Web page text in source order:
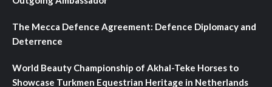
The Mecca Defence Agreement: Defence Diplomacy and
Deterrence
World Beauty Championship of Akhal-Teke Horses to
Showcase Turkmen Equestrian Heritage in Netherlands